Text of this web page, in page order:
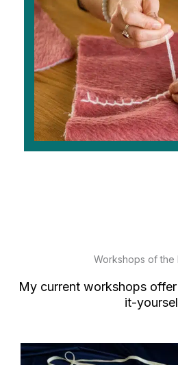
Workshops of the
My current workshops
it-